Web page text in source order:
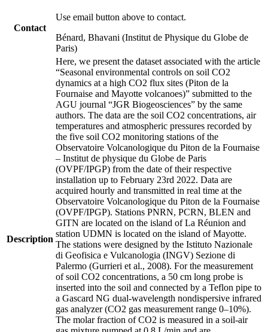
Contact
Use email button above to contact.
Bénard, Bhavani (Institut de Physique du Globe de
Paris)
Description
Here, we present the dataset associated with the article
“Seasonal environmental controls on soil CO2
dynamics at a high CO2 flux sites (Piton de la
Fournaise and Mayotte volcanoes)” submitted to the
AGU journal “JGR Biogeosciences” by the same
authors. The data are the soil CO2 concentrations, air
temperatures and atmospheric pressures recorded by
the five soil CO2 monitoring stations of the
Observatoire Volcanologique du Piton de la Fournaise
– Institut de physique du Globe de Paris
(OVPF/IPGP) from the date of their respective
installation up to February 23rd 2022. Data are
acquired hourly and transmitted in real time at the
Observatoire Volcanologique du Piton de la Fournaise
(OVPF/IPGP). Stations PNRN, PCRN, BLEN and
GITN are located on the island of La Réunion and
station UDMN is located on the island of Mayotte.
The stations were designed by the Istituto Nazionale
di Geofisica e Vulcanologia (INGV) Sezione di
Palermo (Gurrieri et al., 2008). For the measurement
of soil CO2 concentrations, a 50 cm long probe is
inserted into the soil and connected by a Teflon pipe to
a Gascard NG dual-wavelength nondispersive infrared
gas analyzer (CO2 gas measurement range 0–10%).
The molar fraction of CO2 is measured in a soil-air